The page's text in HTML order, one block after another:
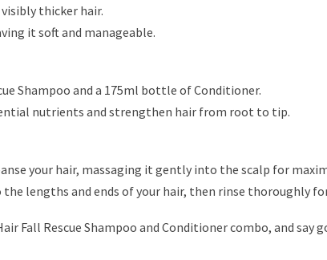
thicker hair.
it soft and manageable.
Shampoo and a 175ml bottle of Conditioner.
nutrients and strengthen hair from root to tip.
your hair, massaging it gently into the scalp for
lengths and ends of your hair, then rinse thoroughly
Fall Rescue Shampoo and Conditioner combo, and